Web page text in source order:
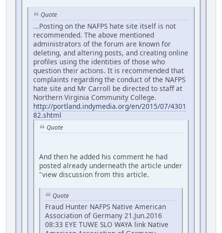
Quote
...Posting on the NAFPS hate site itself is not
recommended. The above mentioned
administrators of the forum are known for
deleting, and altering posts, and creating online
profiles using the identities of those who
question their actions. It is recommended that
complaints regarding the conduct of the NAFPS
hate site and Mr Carroll be directed to staff at
Northern Virginia Community College.
http://portland.indymedia.org/en/2015/07/4301
82.shtml
Quote
And then he added his comment he had
posted already underneath the article under
"view discussion from this article.
Quote
Fraud Hunter NAFPS Native American
Association of Germany 21.Jun.2016
08:33 EYE TUWE SLO WAYA link Native